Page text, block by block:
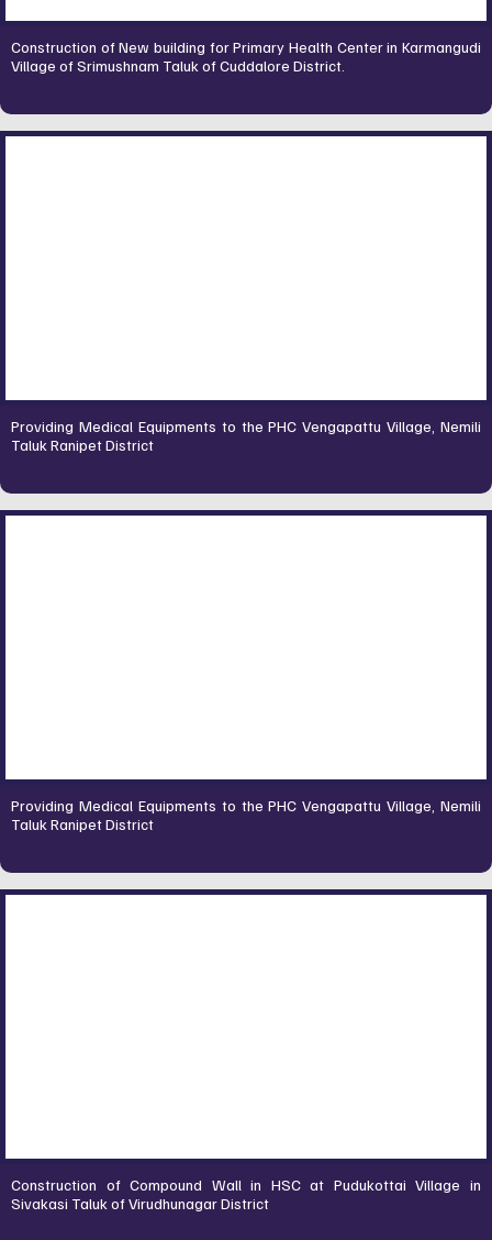
Construction of New building for Primary Health Center in Karmangudi
Village of Srimushnam Taluk of Cuddalore District.
Providing Medical Equipments to the PHC Vengapattu Village, Nemili
Taluk Ranipet District
Providing Medical Equipments to the PHC Vengapattu Village, Nemili
Taluk Ranipet District
Construction of Compound Wall in HSC at Pudukottai Village in
Sivakasi Taluk of Virudhunagar District